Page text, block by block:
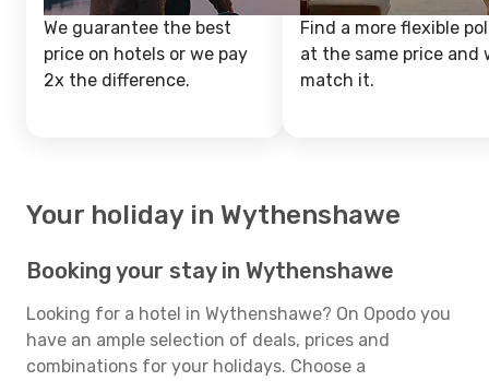
We guarantee the best
price on hotels or we pay
2x the difference.
Find a more flexible
at the same price and
match it.
Your holiday in Wythenshawe
Booking your stay in Wythenshawe
Looking for a hotel in Wythenshawe? On Opodo you
have an ample selection of deals, prices and
combinations for your holidays. Choose a